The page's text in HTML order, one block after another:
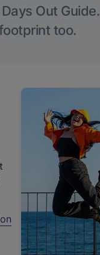
Out Guide.
too.